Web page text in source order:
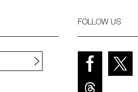
FOLLOW US